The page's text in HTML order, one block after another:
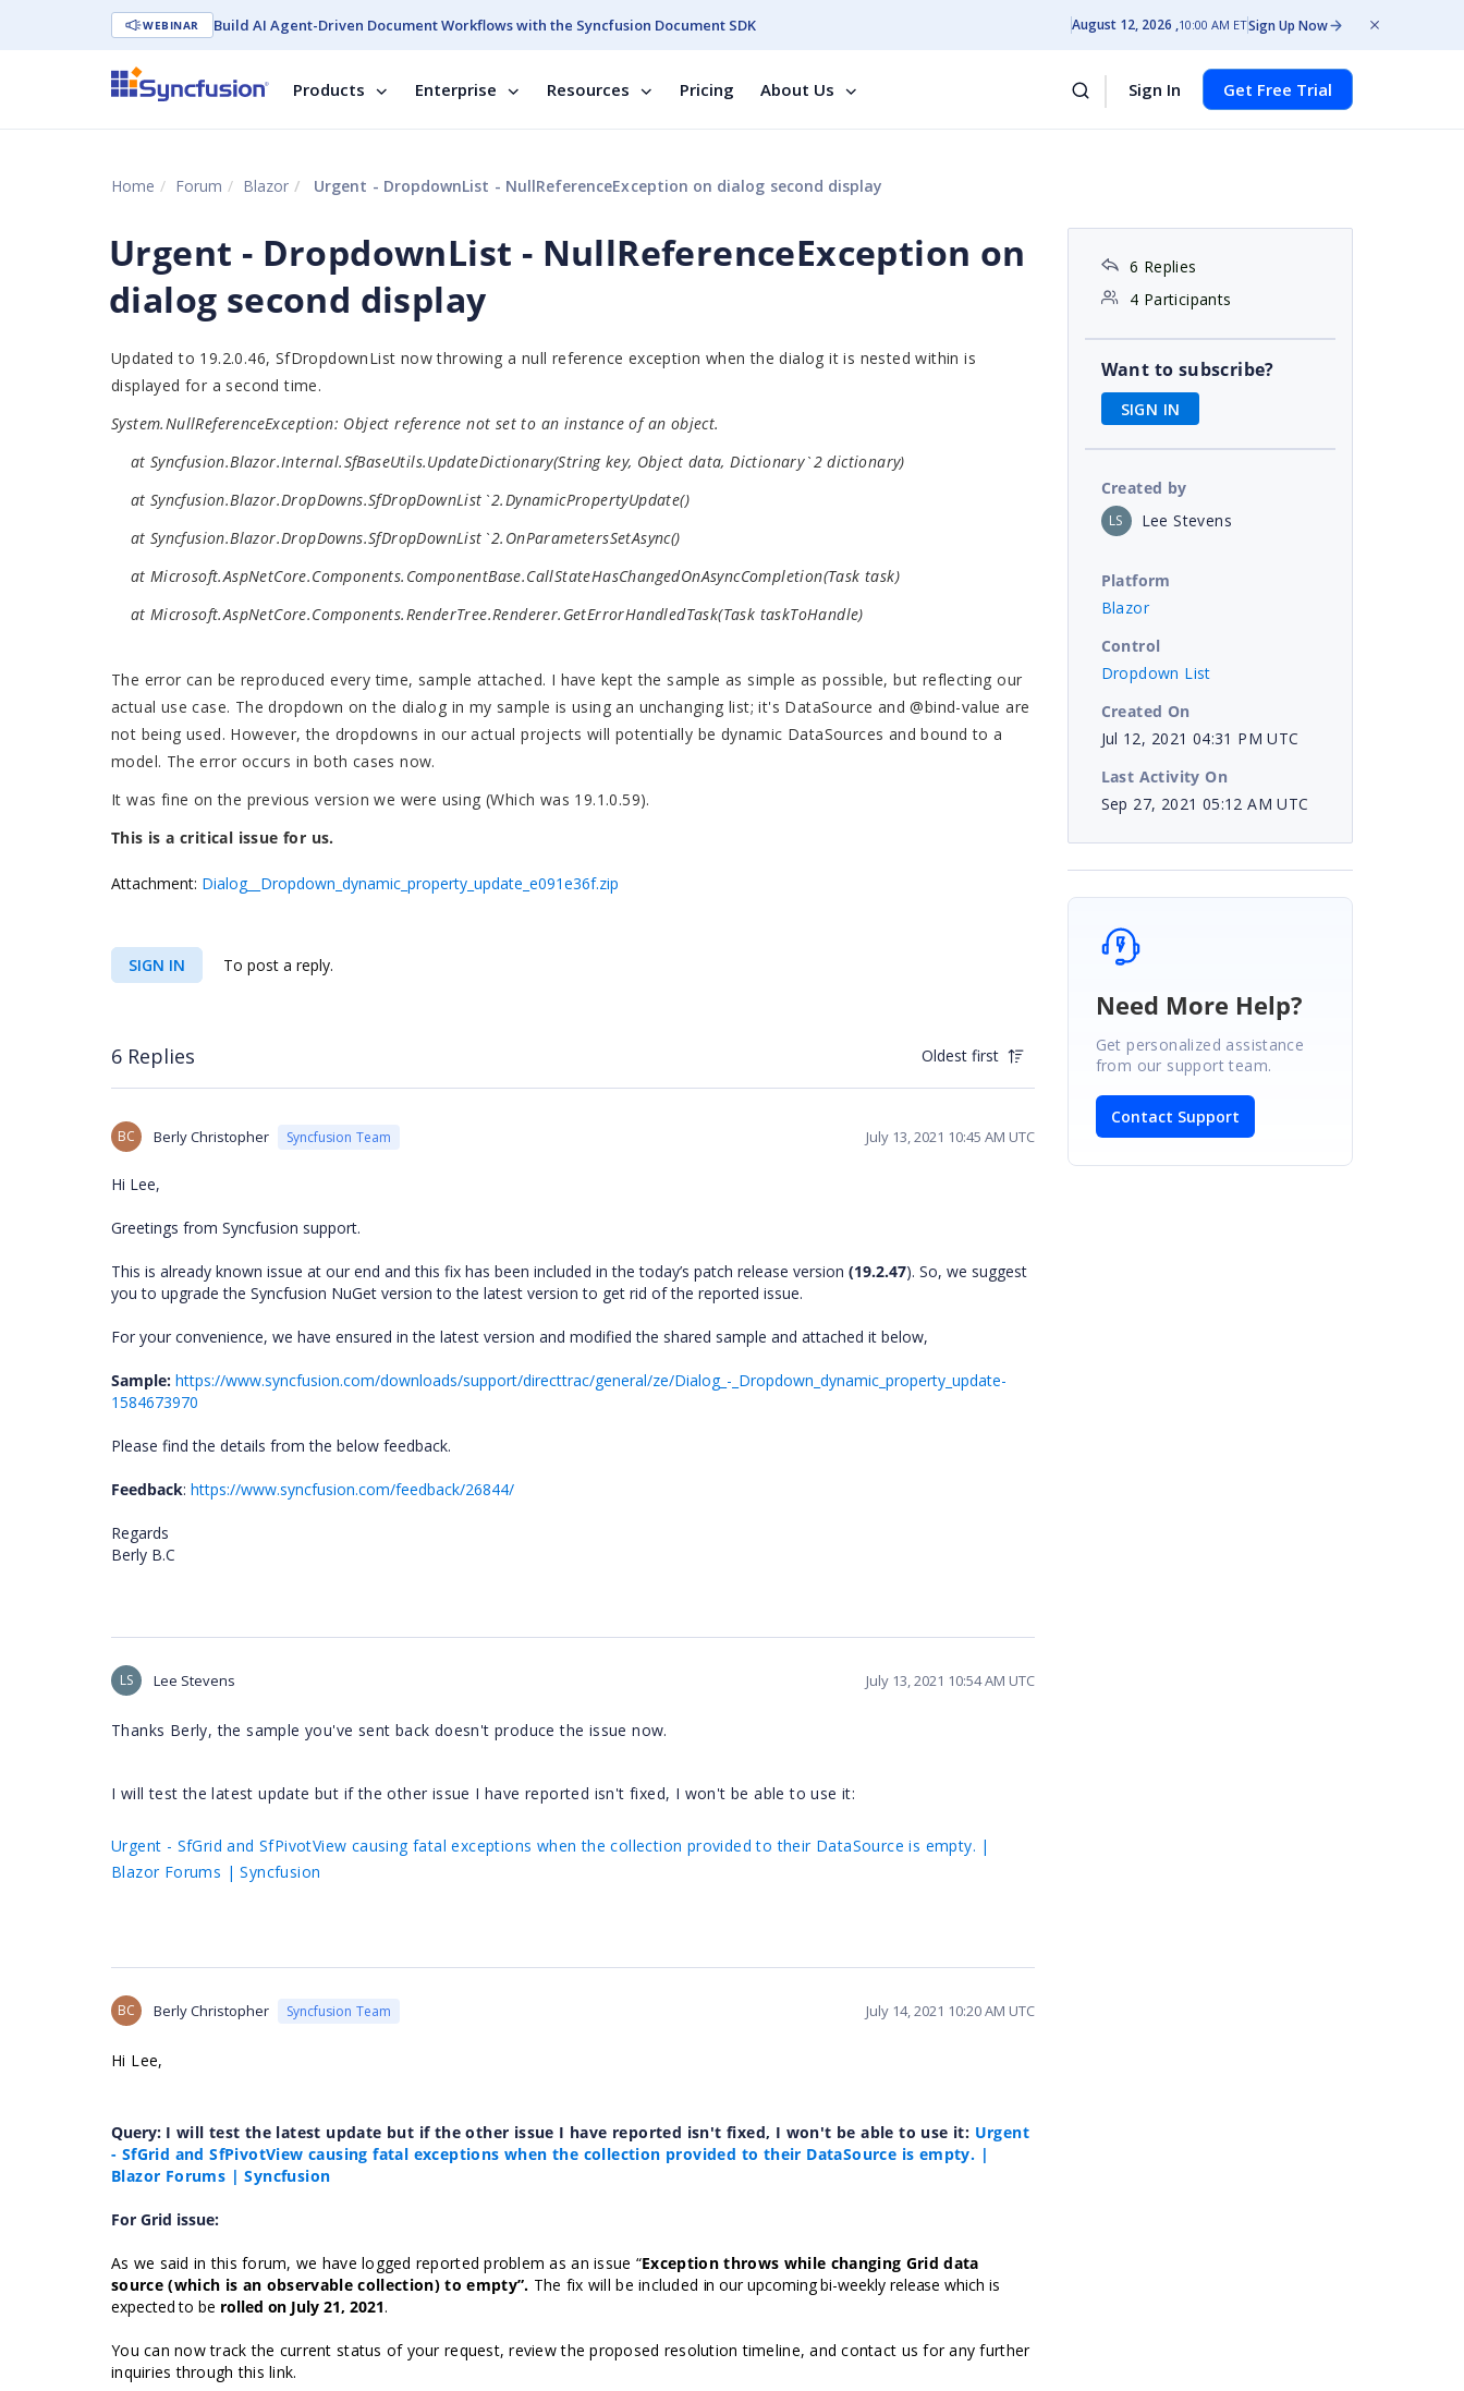
WEBINAR Build AI Agent-Driven Document Workflows with the Syncfusion Document SDK August 12, 2026 10:00 AM ETSign Up Now
Products Enterprise Resources Pricing About Us Sign In Get Free Trial
Home Forum Blazor Urgent - DropdownList - NullReferenceException on dialog second display
Urgent - DropdownList - NullReferenceException on
dialog second display
Updated to 19.2.0.46, SfDropdownList now throwing a null reference exception when the dialog it is nested within is
displayed for a second time.
System.NullReferenceException: Object reference not set to an instance of an object.
at Syncfusion.Blazor.Internal.SfBaseUtils.UpdateDictionary(String key, Object data, Dictionary`2 dictionary)
at Syncfusion.Blazor.DropDowns.SfDropDownList`2.DynamicPropertyUpdate()
at Syncfusion.Blazor.DropDowns.SfDropDownList`2.OnParametersSetAsync()
at Microsoft.AspNetCore.Components.ComponentBase.CallStateHasChangedOnAsyncCompletion(Task task)
at Microsoft.AspNetCore.Components.RenderTree.Renderer.GetErrorHandledTask(Task taskToHandle)
The error can be reproduced every time, sample attached. I have kept the sample as simple as possible, but reflecting our
actual use case. The dropdown on the dialog in my sample is using an unchanging list; it's DataSource and @bind-value are
not being used. However, the dropdowns in our actual projects will potentially be dynamic DataSources and bound to a
model. The error occurs in both cases now.
It was fine on the previous version we were using (Which was 19.1.0.59).
This is a critical issue for us.
Attachment: Dialog__Dropdown_dynamic_property_update_e091e36f.zip
SIGN IN To post a reply.
6 Replies Oldest first
BC Berly Christopher Syncfusion Team July 13, 2021 10:45 AM UTC
Hi Lee,
Greetings from Syncfusion support.
This is already known issue at our end and this fix has been included in the today’s patch release version (19.2.47). So, we suggest
you to upgrade the Syncfusion NuGet version to the latest version to get rid of the reported issue.
For your convenience, we have ensured in the latest version and modified the shared sample and attached it below,
Sample: https://www.syncfusion.com/downloads/support/directtrac/general/ze/Dialog_-_Dropdown_dynamic_property_update-
1584673970
Please find the details from the below feedback.
Feedback: https://www.syncfusion.com/feedback/26844/
Regards
Berly B.C
LS Lee Stevens July 13, 2021 10:54 AM UTC
Thanks Berly, the sample you've sent back doesn't produce the issue now.
I will test the latest update but if the other issue I have reported isn't fixed, I won't be able to use it:
Urgent - SfGrid and SfPivotView causing fatal exceptions when the collection provided to their DataSource is empty. |
Blazor Forums | Syncfusion
BC Berly Christopher Syncfusion Team July 14, 2021 10:20 AM UTC
Hi Lee,
Query: I will test the latest update but if the other issue I have reported isn't fixed, I won't be able to use it: Urgent
- SfGrid and SfPivotView causing fatal exceptions when the collection provided to their DataSource is empty. |
Blazor Forums | Syncfusion
For Grid issue:
As we said in this forum, we have logged reported problem as an issue “Exception throws while changing Grid data
source (which is an observable collection) to empty”. The fix will be included in our upcoming bi-weekly release which is
expected to be rolled on July 21, 2021.
You can now track the current status of your request, review the proposed resolution timeline, and contact us for any further
inquiries through this link.
6 Replies
4 Participants
Want to subscribe?
SIGN IN
Created by
LS Lee Stevens
Platform
Blazor
Control
Dropdown List
Created On
Jul 12, 2021 04:31 PM UTC
Last Activity On
Sep 27, 2021 05:12 AM UTC
Need More Help?
Get personalized assistance
from our support team.
Contact Support